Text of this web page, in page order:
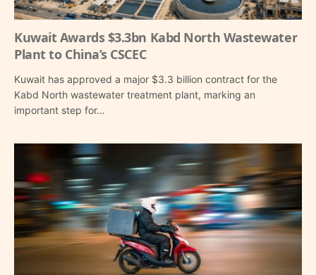
Kuwait Awards $3.3bn Kabd North Wastewater
Plant to China’s CSCEC
Kuwait has approved a major $3.3 billion contract for the
Kabd North wastewater treatment plant, marking an
important step for…